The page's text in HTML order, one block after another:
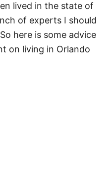
lived in the state of
of experts I should
here is some advice
on living in Orlando